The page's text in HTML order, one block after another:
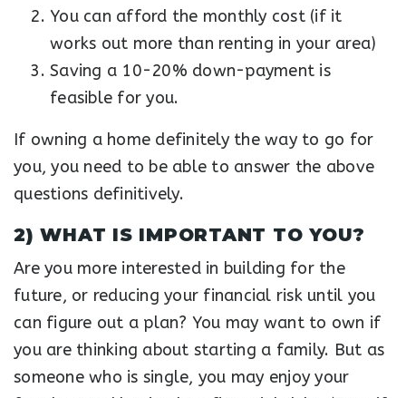
You can afford the monthly cost (if it
works out more than renting in your area)
Saving a 10-20% down-payment is
feasible for you.
If owning a home definitely the way to go for
you, you need to be able to answer the above
questions definitively.
2) WHAT IS IMPORTANT TO YOU?
Are you more interested in building for the
future, or reducing your financial risk until you
can figure out a plan? You may want to own if
you are thinking about starting a family. But as
someone who is single, you may enjoy your